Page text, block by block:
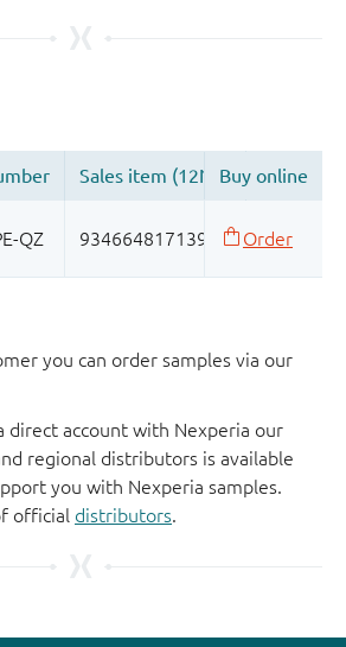
you can order samples via our
direct account with Nexperia our
regional distributors is available
you with Nexperia samples.
official distributors.